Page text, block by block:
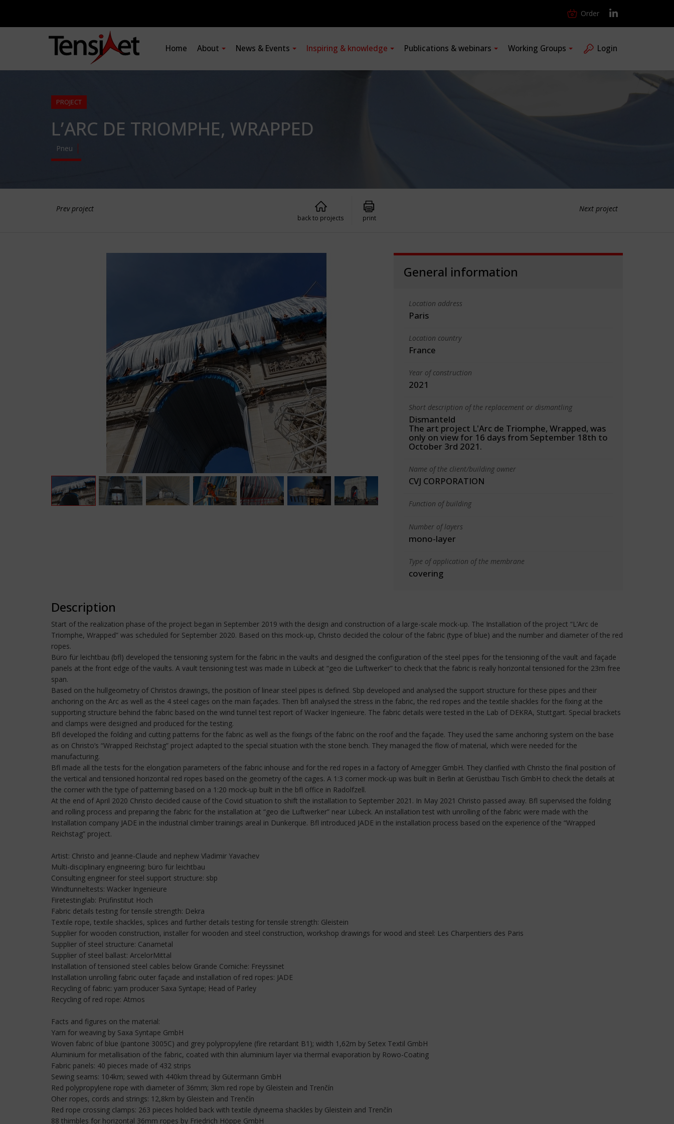
Order
Home About News & Events Inspiring & knowledge Publications & webinars Working Groups Login
PROJECT
L’ARC DE TRIOMPHE, WRAPPED
Pneu
Prev project Next project
back to projects print
General information
Location address
Paris
Location country
France
Year of construction
2021
Short description of the replacement or dismantling
Dismanteld
The art project L'Arc de Triomphe, Wrapped, was
only on view for 16 days from September 18th to
October 3rd 2021.
Name of the client/building owner
CVJ CORPORATION
Function of building
Number of layers
mono-layer
Type of application of the membrane
covering
Description
Start of the realization phase of the project began in September 2019 with the design and construction of a large-scale mock-up. The Installation of the project “L’Arc de
Triomphe, Wrapped” was scheduled for September 2020. Based on this mock-up, Christo decided the colour of the fabric (type of blue) and the number and diameter of the red
ropes.
Büro für leichtbau (bfl) developed the tensioning system for the fabric in the vaults and designed the configuration of the steel pipes for the tensioning of the vault and façade
panels at the front edge of the vaults. A vault tensioning test was made in Lübeck at “geo die Luftwerker” to check that the fabric is really horizontal tensioned for the 23m free
span.
Based on the hullgeometry of Christos drawings, the position of linear steel pipes is defined. Sbp developed and analysed the support structure for these pipes and their
anchoring on the Arc as well as the 4 steel cages on the main façades. Then bfl analysed the stress in the fabric, the red ropes and the textile shackles for the fixing at the
supporting structure behind the fabric based on the wind tunnel test report of Wacker Ingenieure. The fabric details were tested in the Lab of DEKRA, Stuttgart. Special brackets
and clamps were designed and produced for the testing.
Bfl developed the folding and cutting patterns for the fabric as well as the fixings of the fabric on the roof and the façade. They used the same anchoring system on the base
as on Christo’s “Wrapped Reichstag” project adapted to the special situation with the stone bench. They managed the flow of material, which were needed for the
manufacturing.
Bfl made all the tests for the elongation parameters of the fabric inhouse and for the red ropes in a factory of Arnegger GmbH. They clarified with Christo the final position of
the vertical and tensioned horizontal red ropes based on the geometry of the cages. A 1:3 corner mock-up was built in Berlin at Gerüstbau Tisch GmbH to check the details at
the corner with the type of patterning based on a 1:20 mock-up built in the bfl office in Radolfzell.
At the end of April 2020 Christo decided cause of the Covid situation to shift the installation to September 2021. In May 2021 Christo passed away. Bfl supervised the folding
and rolling process and preparing the fabric for the installation at “geo die Luftwerker” near Lübeck. An installation test with unrolling of the fabric were made with the
Installation company JADE in the industrial climber trainings areal in Dunkerque. Bfl introduced JADE in the installation process based on the experience of the “Wrapped
Reichstag” project.
Artist: Christo and Jeanne-Claude and nephew Vladimir Yavachev
Multi-disciplinary engineering: büro für leichtbau
Consulting engineer for steel support structure: sbp
Windtunneltests: Wacker Ingenieure
Firetestinglab: Prüfinstitut Hoch
Fabric details testing for tensile strength: Dekra
Textile rope, textile shackles, splices and further details testing for tensile strength: Gleistein
Supplier for wooden construction, installer for wooden and steel construction, workshop drawings for wood and steel: Les Charpentiers des Paris
Supplier of steel structure: Canametal
Supplier of steel ballast: ArcelorMittal
Installation of tensioned steel cables below Grande Corniche: Freyssinet
Installation unrolling fabric outer façade and installation of red ropes: JADE
Recycling of fabric: yarn producer Saxa Syntape; Head of Parley
Recycling of red rope: Atmos
Facts and figures on the material:
Yarn for weaving by Saxa Syntape GmbH
Woven fabric of blue (pantone 3005C) and grey polypropylene (fire retardant B1); width 1,62m by Setex Textil GmbH
Aluminium for metallisation of the fabric, coated with thin aluminium layer via thermal evaporation by Rowo-Coating
Fabric panels: 40 pieces made of 432 strips
Sewing seams: 104km; sewed with 440km thread by Gütermann GmbH
Red polypropylene rope with diameter of 36mm; 3km red rope by Gleistein and Trenčín
Oher ropes, cords and strings: 12,8km by Gleistein and Trenčín
Red rope crossing clamps: 263 pieces holded back with textile dyneema shackles by Gleistein and Trenčín
88 thimbles for horizontal 36mm ropes by Friedrich Höppe GmbH